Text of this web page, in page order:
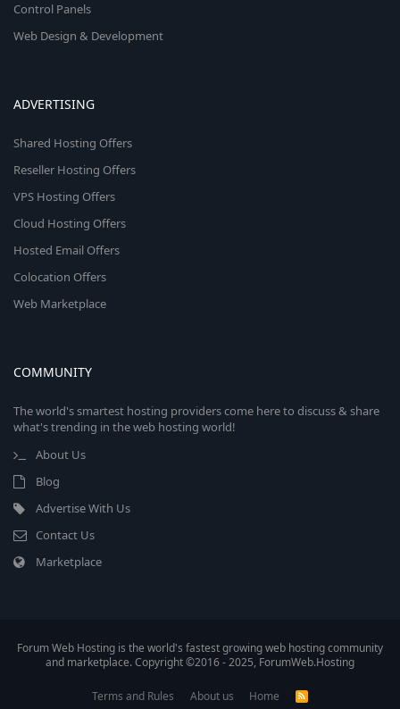
Control Panels
Web Design & Development
ADVERTISING
Shared Hosting Offers
Reseller Hosting Offers
VPS Hosting Offers
Cloud Hosting Offers
Hosted Email Offers
Colocation Offers
Web Marketplace
COMMUNITY
The world's smartest hosting providers come here to discuss & share
what's trending in the web hosting world!
About Us
Blog
Advertise With Us
Contact Us
Marketplace
Forum Web Hosting is the world's fastest growing web hosting community
and marketplace. Copyright ©2016 - 2025, ForumWeb.Hosting
Terms and Rules About us Home